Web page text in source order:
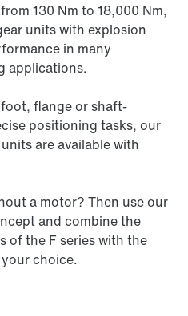
130 Nm to 18,000 Nm,
units with explosion
in many
applications.
flange or shaft-
positioning tasks, our
are available with
a motor? Then use our
and combine the
of the F series with the
choice.